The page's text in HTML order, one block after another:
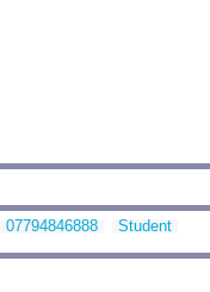
07794846888 Student